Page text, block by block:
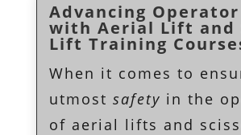
Advancing
with Aerial Lift and
Lift Training
When it comes to
utmost safety in the
of aerial lifts and